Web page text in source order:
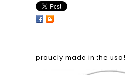
proudly made in the usa!